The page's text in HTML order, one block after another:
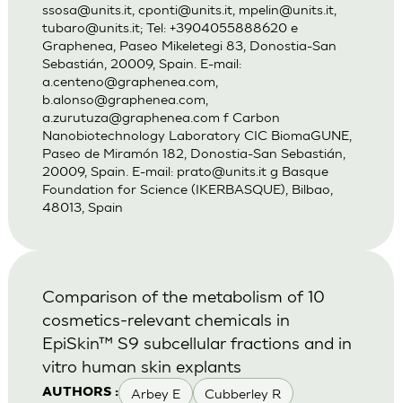
ssosa@units.it, cponti@units.it, mpelin@units.it,
tubaro@units.it; Tel: +3904055888620 e
Graphenea, Paseo Mikeletegi 83, Donostia-San
Sebastián, 20009, Spain. E-mail:
a.centeno@graphenea.com
b.alonso@graphenea.com
a.zurutuza@graphenea.com f Carbon
Nanobiotechnology Laboratory CIC BiomaGUNE,
Paseo de Miramón 182, Donostia-San Sebastián,
20009, Spain. E-mail: prato@units.itg Basque
Foundation for Science (IKERBASQUE), Bilbao,
48013, Spain
AUTHORS : Arbey E Cubberley R
Comparison of the metabolism of 10
cosmetics-relevant chemicals in
EpiSkin™ S9 subcellular fractions and in
vitro human skin explants